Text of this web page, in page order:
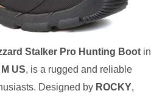
Stalker Pro Hunting Boot in
M US, is a rugged and reliable
Designed by ROCKY,